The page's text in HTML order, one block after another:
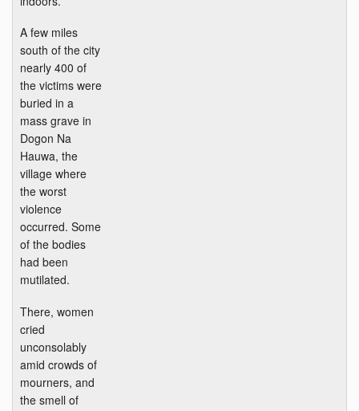
A few miles
south of the city
nearly 400 of
the victims were
buried in a
mass grave in
Dogon Na
Hauwa, the
village where
the worst
violence
occurred. Some
of the bodies
had been
mutilated.
There, women
cried
unconsolably
amid crowds of
mourners, and
the smell of